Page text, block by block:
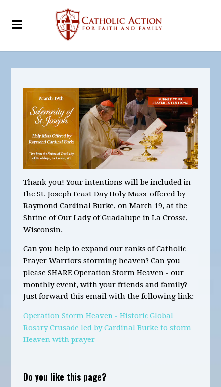
Thank you!Your intentions will be included in
the St. Joseph Feast Day Holy Mass, offered by
Raymond Cardinal Burke, on March 19, at the
Shrine of Our Lady of Guadalupe in La Crosse,
Wisconsin.
Can you help to expand our ranks of Catholic
Prayer Warriors storming heaven? Can you
please SHARE Operation Storm Heaven - our
monthly event, with your friends and family?
Just forward this email with the following link:
Operation Storm Heaven - Historic Global
Rosary Crusade led by Cardinal Burke to storm
Heaven with prayer
Do you like this page?